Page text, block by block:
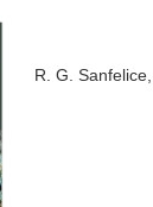
R. G. Sanfelice,